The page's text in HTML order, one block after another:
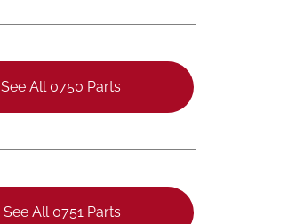
See All 0750 Parts
See All 0751 Parts